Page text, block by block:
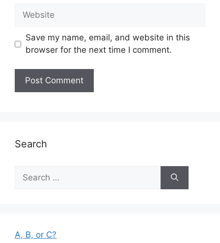
Website
Save my name, email, and website in this
browser for the next time I comment.
Search
for:
A, B, or C?